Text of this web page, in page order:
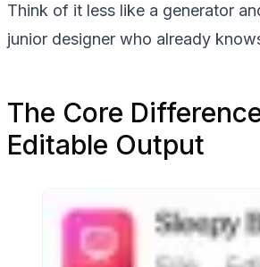
Think of it less like a generator
junior designer who already
The Core
Editable Output